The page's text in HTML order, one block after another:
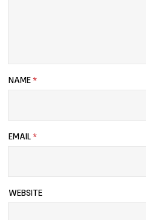
NAME *
EMAIL *
WEBSITE